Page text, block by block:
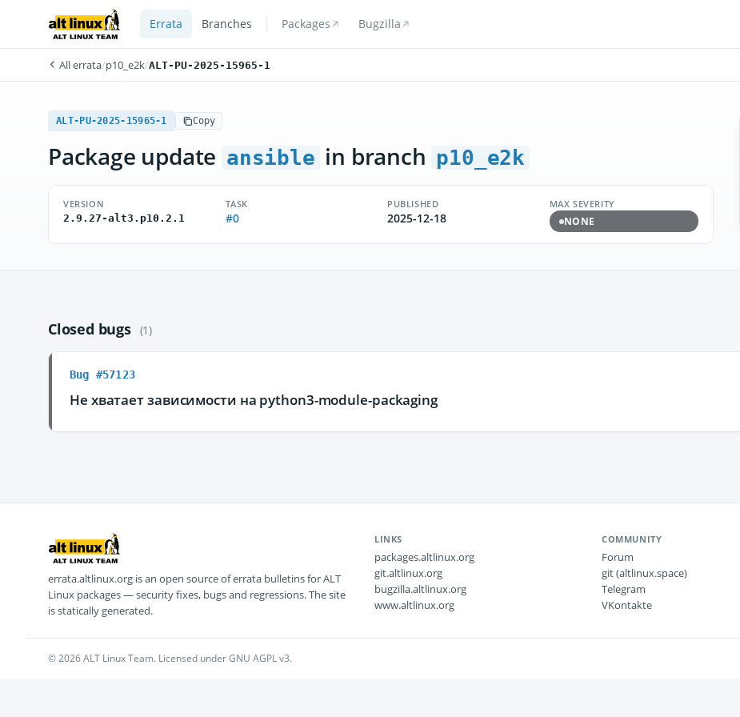
Errata Branches Packages Bugzilla
All errata/p10_e2k/ALT-PU-2025-15965-1
ALT-PU-2025-15965-1 Copy
Package update ansible in branch p10_e2k
VERSION
2.9.27-alt3.p10.2.1
TASK
#0
PUBLISHED
2025-12-18
MAX SEVERITY
NONE
Closed bugs (1)
Bug #57123
Не хватает зависимости на python3-module-packaging
errata.altlinux.org is an open source of errata bulletins for ALT
Linux packages — security fixes, bugs and regressions. The site
is statically generated.
LINKS
packages.altlinux.org
git.altlinux.org
bugzilla.altlinux.org
www.altlinux.org
COMMUNITY
Forum
git (altlinux.space)
Telegram
VKontakte
© 2026 ALT Linux Team. Licensed under GNU AGPL v3.